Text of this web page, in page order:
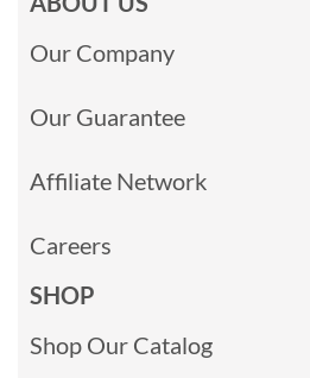
Our Company
Our Guarantee
Affiliate Network
Careers
SHOP
Shop Our Catalog